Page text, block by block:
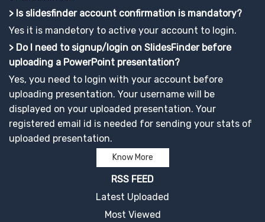
> Is slidesfinder account confirmation is mandatory?
Yes it is mandetory to active your account to login.
> Do I need to signup/login on SlidesFinder before
uploading a PowerPoint presentation?
Yes, you need to login with your account before
uploading presentation. Your username will be
displayed on your uploaded presentation. Your
registered email id is needed for sending your stats of
uploaded presentation.
Know More
RSS FEED
Latest Uploaded
Most Viewed